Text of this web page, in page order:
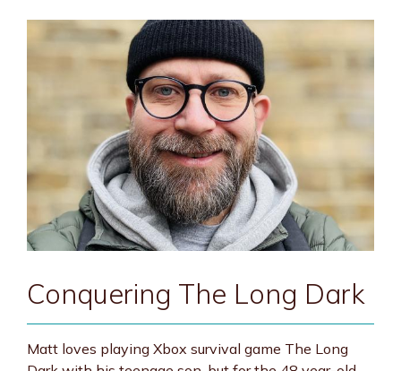
Conquering The Long Dark
Matt loves playing Xbox survival game The Long